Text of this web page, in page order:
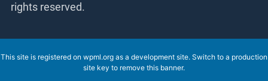
© 2002-